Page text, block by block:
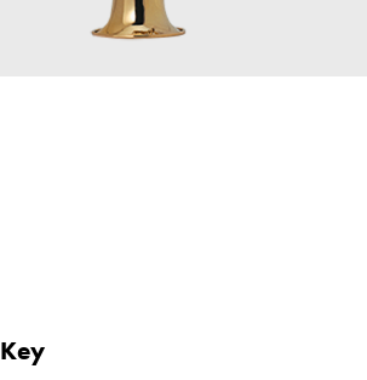
Key